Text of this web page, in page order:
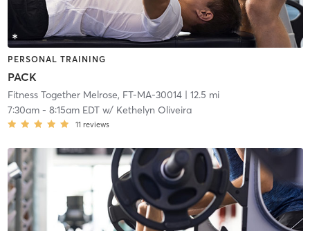
PERSONAL TRAINING
PACK
Fitness Together Melrose, FT-MA-30014| 12.5 mi
7:30am- 8:15am EDTw/ Kethelyn Oliveira
11 reviews